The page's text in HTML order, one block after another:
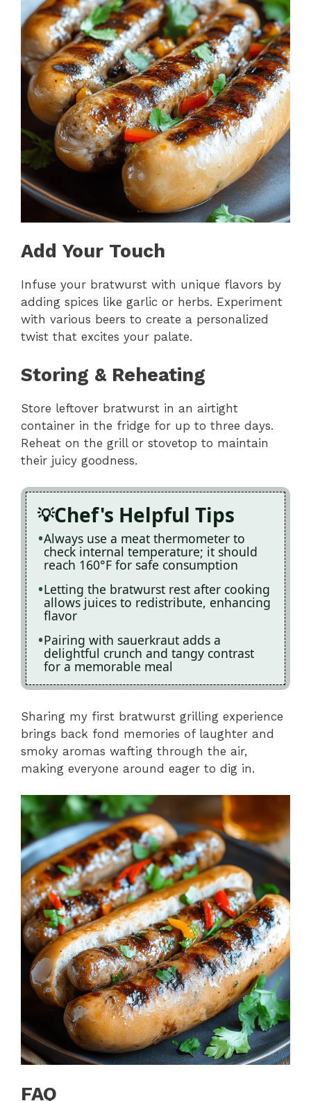
Add Your Touch
Infuse your bratwurst with unique flavors by
adding spices like garlic or herbs. Experiment
with various beers to create a personalized
twist that excites your palate.
Storing & Reheating
Store leftover bratwurst in an airtight
container in the fridge for up to three days.
Reheat on the grill or stovetop to maintain
their juicy goodness.
Chef's Helpful Tips
Always use a meat thermometer to
check internal temperature; it should
reach 160°F for safe consumption
Letting the bratwurst rest after cooking
allows juices to redistribute, enhancing
flavor
Pairing with sauerkraut adds a
delightful crunch and tangy contrast
for a memorable meal
Sharing my first bratwurst grilling experience
brings back fond memories of laughter and
smoky aromas wafting through the air,
making everyone around eager to dig in.
FAQ